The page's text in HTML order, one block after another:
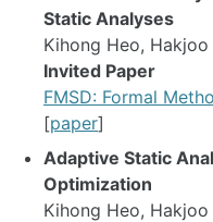
Static Analyses
Kihong Heo,
Invited Paper
FMSD: Formal
[paper]
Adaptive Static
Optimization
Kihong Heo,